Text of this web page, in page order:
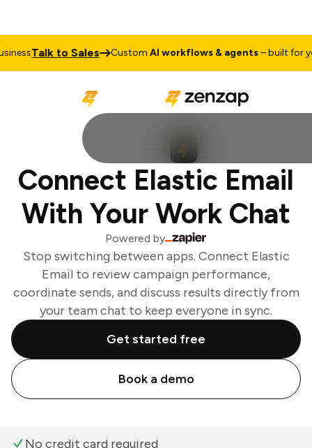
Talk to Sales CustomAI workflows & agents– built for
Connect Elastic Email
With Your Work Chat
Powered by
Stop switching between apps. Connect Elastic
Email to review campaign performance,
coordinate sends, and discuss results directly from
your team chat to keep everyone in sync.
Get started free
Book a demo
No credit card required